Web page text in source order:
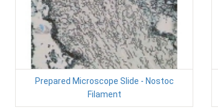
Prepared Microscope Slide - Nostoc
Filament